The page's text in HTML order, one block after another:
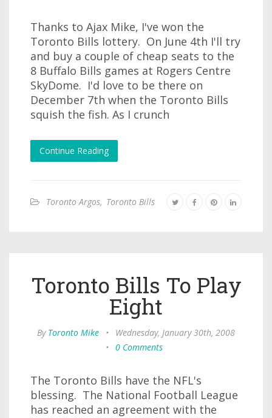
Thanks to Ajax Mike, I've won the
Toronto Bills lottery. On June 4th I'll try
and buy a couple of cheap seats to the
8 Buffalo Bills games at Rogers Centre
SkyDome. I'd love to be there on
December 7th when the Toronto Bills
squish the fish. As I crunch
Continue Reading
Toronto Argos, Toronto Bills
Toronto Bills To Play
Eight
By Toronto Mike •
Wednesday, January 30th, 2008
• 0 Comments
The Toronto Bills have the NFL's
blessing. The National Football League
has reached an agreement with the